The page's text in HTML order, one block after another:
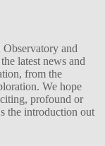
and
latest news and
from the
We hope
profound or
the introduction out